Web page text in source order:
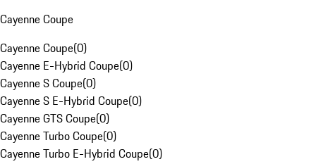
Cayenne Coupe
Cayenne Coupe(0)
Cayenne E-Hybrid Coupe(0)
Cayenne S Coupe(0)
Cayenne S E-Hybrid Coupe(0)
Cayenne GTS Coupe(0)
Cayenne Turbo Coupe(0)
Cayenne Turbo E-Hybrid Coupe(0)